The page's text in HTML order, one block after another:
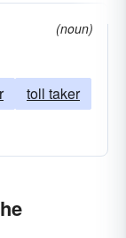
(noun)
toll taker